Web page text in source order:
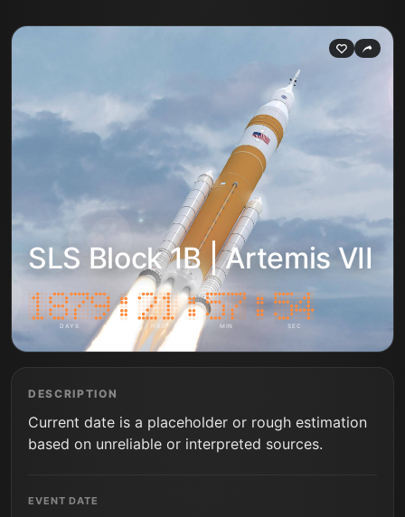
SLS Block 1B | Artemis VII
DAYS HRS MIN SEC
DESCRIPTION
Current date is a placeholder or rough estimation
based on unreliable or interpreted sources.
EVENT DATE